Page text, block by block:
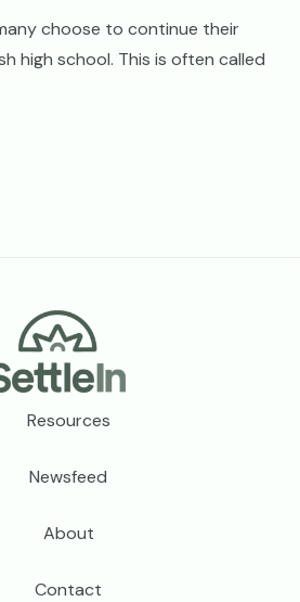
choose to continue their
high school. This is often called
Resources
Newsfeed
About
Contact